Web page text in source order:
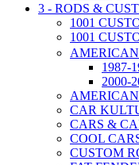
3 - RODS &
1001
1001
1987-
2000-
CAR
CARS &
COOL
CUSTOM